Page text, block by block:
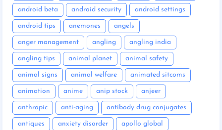
android beta android security android settings
android tips anemones angels
anger management angling angling india
angling tips animal planet animal safety
animal signs animal welfare animated sitcoms
animation anime anip stock anjeer
anthropic anti-aging antibody drug conjugates
antiques anxiety disorder apollo global